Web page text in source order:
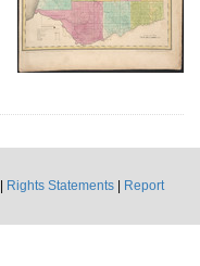
Rights Statements
Report